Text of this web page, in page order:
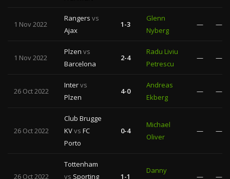
1 Nov 2022
Rangers vs
Ajax
1-3
Glenn
Nyberg
— —
1 Nov 2022
Plzen vs
Barcelona
2-4
Radu Liviu
Petrescu
— —
26 Oct 2022
Intervs
Plzen
4-0
Andreas
Ekberg
— —
26 Oct 2022
Club Brugge
KVvs FC
Porto
0-4
Michael
Oliver
— —
26 Oct 2022
Tottenham
vs Sporting
1-1
Danny
— —